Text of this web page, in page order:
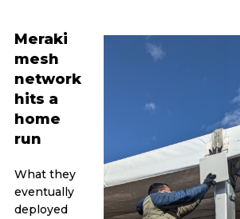
Meraki
mesh
network
hits a
home
run
What they
eventually
deployed